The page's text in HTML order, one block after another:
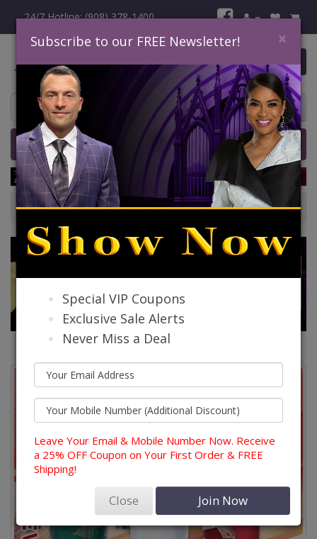
24/7 Hotline: (908) 378-1400
0 item(s) $0.00
Home Catalog Quick Ship SALE
Ladies Church Dresses
×
Subscribe to our FREE Newsletter!
Special VIP Coupons
Exclusive Sale Alerts
Never Miss a Deal
Leave Your Email & Mobile Number Now. Receive
a 25% OFF Coupon on Your First Order & FREE
Shipping!
Close Join Now